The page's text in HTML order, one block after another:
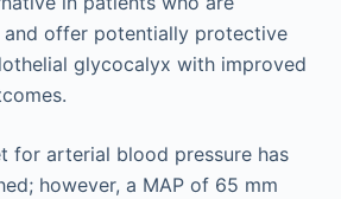
and offer potentially protective
glycocalyx with improved
for arterial blood pressure has
however, a MAP of 65 mm